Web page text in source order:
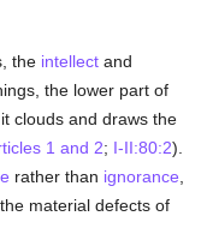
the intellect and
the lower part of
clouds and draws the
1 and 2; I-II:80:2).
rather than ignorance
material defects of